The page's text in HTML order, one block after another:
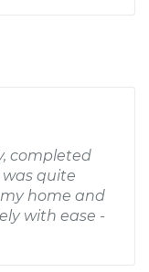
completed
was quite
home and
with ease -